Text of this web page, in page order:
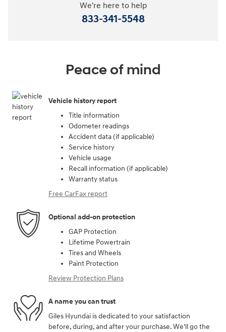
We're here to help
833-341-5548
Peace of mind
Vehicle history report
Title information
Odometer readings
Accident data (if applicable)
Service history
Vehicle usage
Recall information (if applicable)
Warranty status
Free CarFax report
Optional add-on protection
GAP Protection
Lifetime Powertrain
Tires and Wheels
Paint Protection
Review Protection Plans
A name you can trust
Giles Hyundai is dedicated to your satisfaction
before, during, and after your purchase. We'll go the